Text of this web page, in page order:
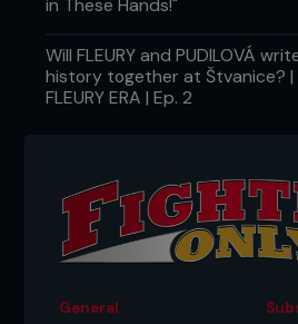
in These Hands!"
Will FLEURY and PUDILOVÁ
history together at Štvanice? |
FLEURY ERA | Ep. 2
General